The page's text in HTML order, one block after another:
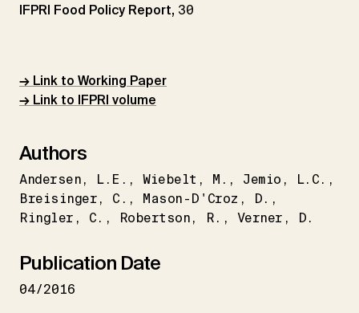
IFPRI Food Policy Report, 30
→ Link to Working Paper
→ Link to IFPRI volume
Authors
Andersen L.E. Wiebelt M. Jemio
L.C.
Breisinger
C. Mason-D'Croz
D.
Ringler
C. Robertson R. Verner D.
Publication Date
04/2016